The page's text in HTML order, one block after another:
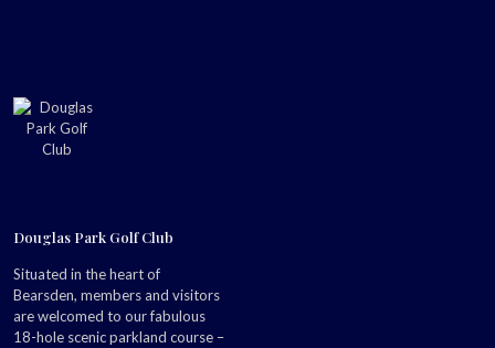
Douglas Park Golf Club
Situated in the heart of
Bearsden, members and visitors
are welcomed to our fabulous
18-hole scenic parkland course –